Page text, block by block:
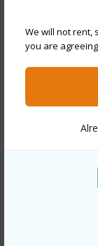
We will not rent,
you are
View
Parking